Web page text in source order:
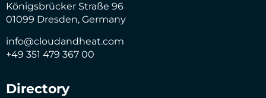
Königsbrücker Straße 96
01099 Dresden, Germany
info@cloudandheat.com
+49 351 479 367 00
Directory